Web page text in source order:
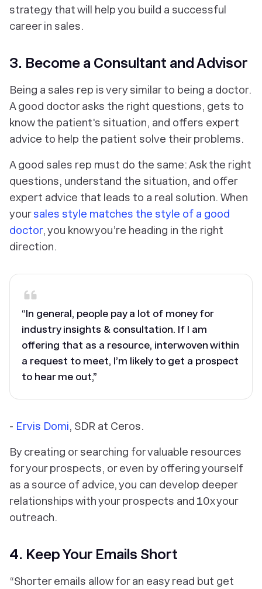
strategy that will help you build a successful
career in sales.
3. Become a Consultant and Advisor
Being a sales rep is very similar to being a doctor.
A good doctor asks the right questions, gets to
know the patient's situation, and offers expert
advice to help the patient solve their problems.
A good sales rep must do the same: Ask the right
questions, understand the situation, and offer
expert advice that leads to a real solution. When
yoursales style matches the style of a good
doctor, you know you’re heading in the right
direction.
“In general, people pay a lot of money for
industry insights & consultation. If I am
offering that as a resource, interwoven within
a request to meet, I’m likely to get a prospect
to hear me out,”
- Ervis Domi, SDR at Ceros.
By creating or searching for valuable resources
for your prospects, or even by offering yourself
as a source of advice, you can develop deeper
relationships with your prospects and 10x your
outreach.
4. Keep Your Emails Short
“Shorter emails allow for an easy read but get